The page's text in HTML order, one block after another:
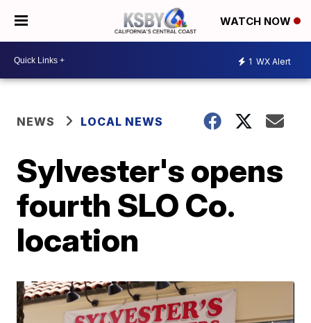
WATCH NOW
1 WX Alert
NEWS LOCAL NEWS
Sylvester's opens
fourth SLO Co.
location